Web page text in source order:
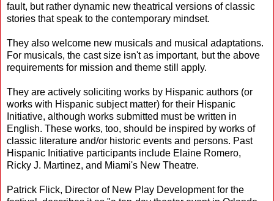
fault, but rather dynamic new theatrical versions of classic
stories that speak to the contemporary mindset.
They also welcome new musicals and musical adaptations.
For musicals, the cast size isn't as important, but the above
requirements for mission and theme still apply.
They are actively soliciting works by Hispanic authors (or
works with Hispanic subject matter) for their Hispanic
Initiative, although works submitted must be written in
English. These works, too, should be inspired by works of
classic literature and/or historic events and persons. Past
Hispanic Initiative participants include Elaine Romero,
Ricky J. Martinez, and Miami's New Theatre.
Patrick Flick, Director of New Play Development for the